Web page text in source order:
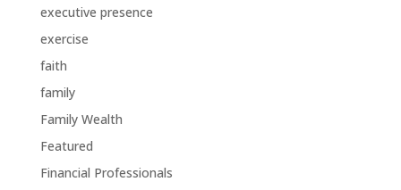
executive presence
exercise
faith
family
Family Wealth
Featured
Financial Professionals